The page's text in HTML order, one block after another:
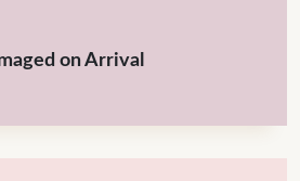
on Arrival